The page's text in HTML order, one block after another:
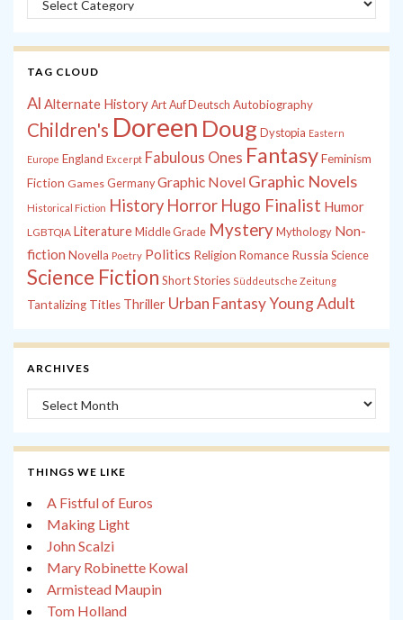
TAG CLOUD
Al Alternate History Art Auf Deutsch Autobiography
Children's Doreen Doug Dystopia Eastern
Europe England Excerpt Fabulous Ones FantasyFeminism
Fiction Games Germany Graphic Novel Graphic Novels
Historical Fiction History Horror Hugo Finalist Humor
LGBTQIA LiteratureMiddle Grade MysteryMythology Non-
fiction Novella Poetry Politics Religion Romance Russia Science
Science Fiction Short Stories Süddeutsche Zeitung
Tantalizing Titles Thriller Urban FantasyYoung Adult
ARCHIVES
Archives
THINGS WE LIKE
A Fistful of Euros
Making Light
John Scalzi
Mary Robinette Kowal
Armistead Maupin
Tom Holland